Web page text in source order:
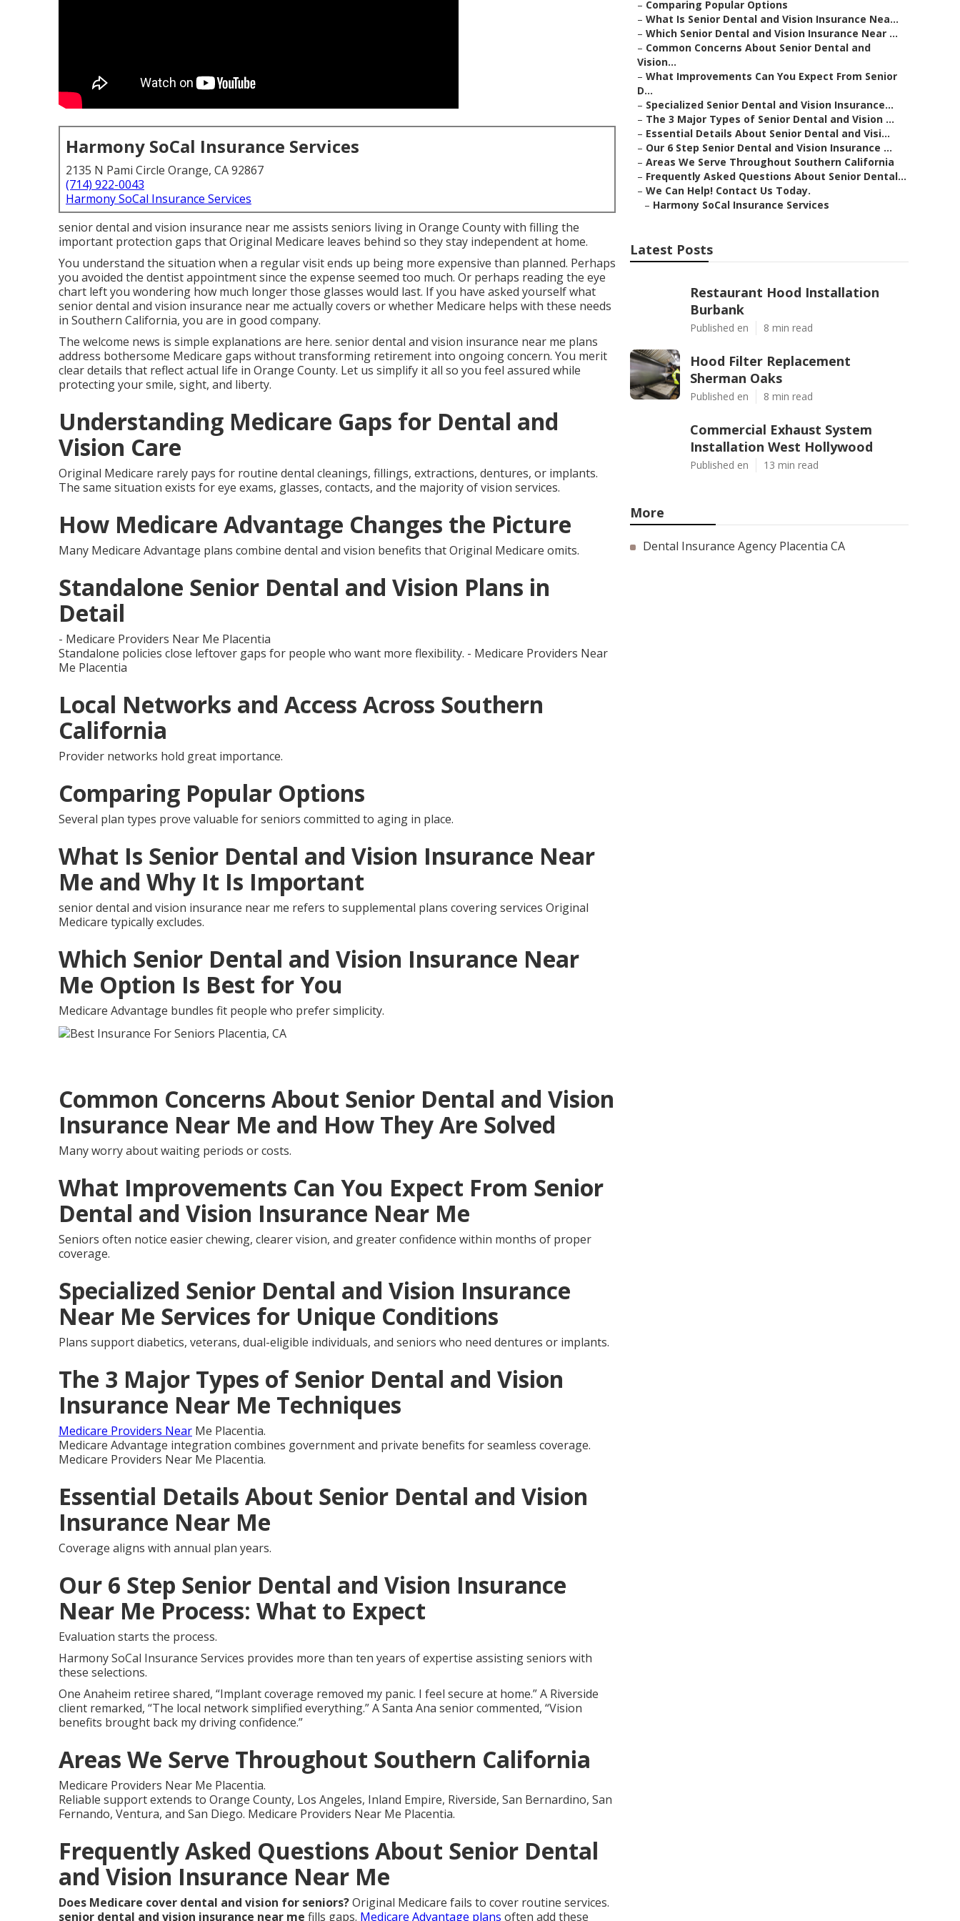
Harmony SoCal Insurance Services
2135 N Pami Circle Orange, CA 92867
(714) 922-0043
Harmony SoCal Insurance Services
senior dental and vision insurance near me assists seniors living in Orange County with filling the
important protection gaps that Original Medicare leaves behind so they stay independent at home.
You understand the situation when a regular visit ends up being more expensive than planned. Perhaps
you avoided the dentist appointment since the expense seemed too much. Or perhaps reading the eye
chart left you wondering how much longer those glasses would last. If you have asked yourself what
senior dental and vision insurance near me actually covers or whether Medicare helps with these needs
in Southern California, you are in good company.
The welcome news is simple explanations are here. senior dental and vision insurance near me plans
address bothersome Medicare gaps without transforming retirement into ongoing concern. You merit
clear details that reflect actual life in Orange County. Let us simplify it all so you feel assured while
protecting your smile, sight, and liberty.
Understanding Medicare Gaps for Dental and
Vision Care
Original Medicare rarely pays for routine dental cleanings, fillings, extractions, dentures, or implants.
The same situation exists for eye exams, glasses, contacts, and the majority of vision services.
How Medicare Advantage Changes the Picture
Many Medicare Advantage plans combine dental and vision benefits that Original Medicare omits.
Standalone Senior Dental and Vision Plans in
Detail
- Medicare Providers Near Me Placentia
Standalone policies close leftover gaps for people who want more flexibility. - Medicare Providers Near
Me Placentia
Local Networks and Access Across Southern
California
Provider networks hold great importance.
Comparing Popular Options
Several plan types prove valuable for seniors committed to aging in place.
What Is Senior Dental and Vision Insurance Near
Me and Why It Is Important
senior dental and vision insurance near me refers to supplemental plans covering services Original
Medicare typically excludes.
Which Senior Dental and Vision Insurance Near
Me Option Is Best for You
Medicare Advantage bundles fit people who prefer simplicity.
Common Concerns About Senior Dental and Vision
Insurance Near Me and How They Are Solved
Many worry about waiting periods or costs.
What Improvements Can You Expect From Senior
Dental and Vision Insurance Near Me
Seniors often notice easier chewing, clearer vision, and greater confidence within months of proper
coverage.
Specialized Senior Dental and Vision Insurance
Near Me Services for Unique Conditions
Plans support diabetics, veterans, dual-eligible individuals, and seniors who need dentures or implants.
The 3 Major Types of Senior Dental and Vision
Insurance Near Me Techniques
Medicare Providers Near Me Placentia.
Medicare Advantage integration combines government and private benefits for seamless coverage.
Medicare Providers Near Me Placentia.
Essential Details About Senior Dental and Vision
Insurance Near Me
Coverage aligns with annual plan years.
Our 6 Step Senior Dental and Vision Insurance
Near Me Process: What to Expect
Evaluation starts the process.
Harmony SoCal Insurance Services provides more than ten years of expertise assisting seniors with
these selections.
One Anaheim retiree shared, “Implant coverage removed my panic. I feel secure at home.” A Riverside
client remarked, “The local network simplified everything.” A Santa Ana senior commented, “Vision
benefits brought back my driving confidence.”
Areas We Serve Throughout Southern California
Medicare Providers Near Me Placentia.
Reliable support extends to Orange County, Los Angeles, Inland Empire, Riverside, San Bernardino, San
Fernando, Ventura, and San Diego. Medicare Providers Near Me Placentia.
Frequently Asked Questions About Senior Dental
and Vision Insurance Near Me
Does Medicare cover dental and vision for seniors?Original Medicare fails to cover routine services.
senior dental and vision insurance near me fills gaps. Medicare Advantage plans often add these
– Comparing Popular Options
– What Is Senior Dental and Vision Insurance Nea...
– Which Senior Dental and Vision Insurance Near ...
– Common Concerns About Senior Dental and
Vision...
– What Improvements Can You Expect From Senior
D...
– Specialized Senior Dental and Vision Insurance...
– The 3 Major Types of Senior Dental and Vision ...
– Essential Details About Senior Dental and Visi...
– Our 6 Step Senior Dental and Vision Insurance ...
– Areas We Serve Throughout Southern California
– Frequently Asked Questions About Senior Dental...
– We Can Help! Contact Us Today.
– Harmony SoCal Insurance Services
Latest Posts
Restaurant Hood Installation
Burbank
Published en 8 min read
Hood Filter Replacement
Sherman Oaks
Published en 8 min read
Commercial Exhaust System
Installation West Hollywood
Published en 13 min read
More
Dental Insurance Agency Placentia CA